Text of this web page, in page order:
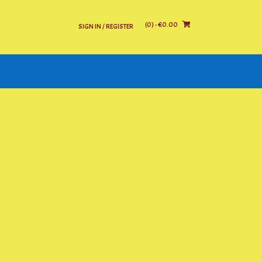
SIGN IN / REGISTER (0)- €0.00